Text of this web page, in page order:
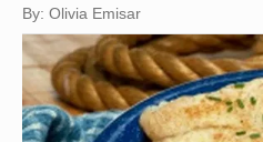
By: Olivia Emisar